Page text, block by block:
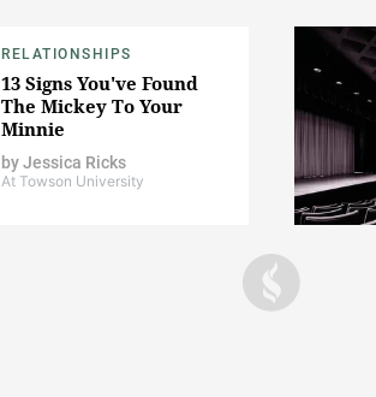
RELATIONSHIPS
13 Signs You've Found
The Mickey To Your
Minnie
byJessica Ricks
At Towson University